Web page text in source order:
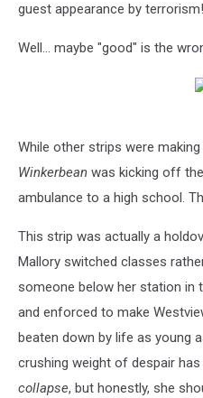
guest appearance by terrorism!
Well... maybe "good" is the
While other strips were
Winkerbean was kicking off
ambulance to a high school.
This strip was actually a
Mallory switched classes
someone below her station in
and enforced to make
beaten down by life as young
crushing weight of despair
collapse, but honestly, she